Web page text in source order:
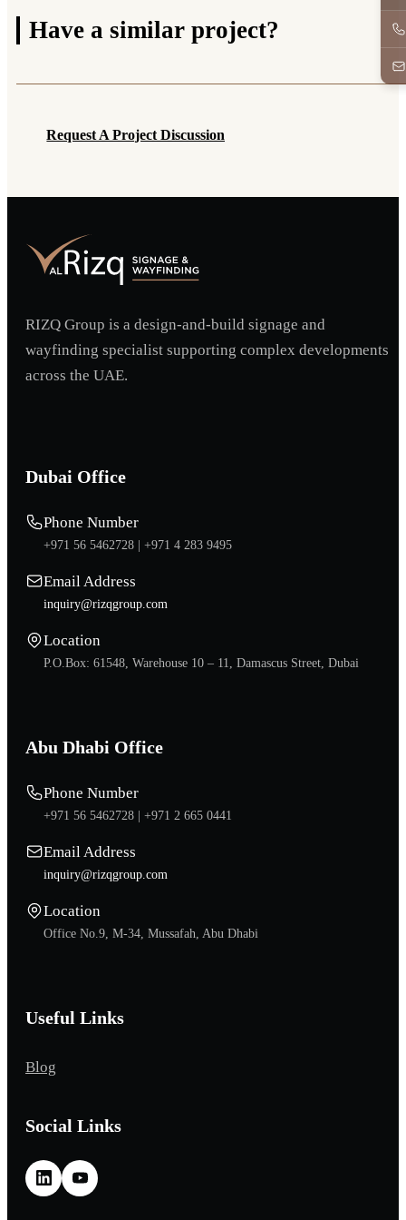
Have a similar project?
Request A Project Discussion
RIZQ Group is a design-and-build signage and
wayfinding specialist supporting complex developments
across the UAE.
Dubai Office
Phone Number
+971 56 5462728 | +971 4 283 9495
Email Address
inquiry@rizqgroup.com
Location
P.O.Box: 61548, Warehouse 10 – 11, Damascus Street, Dubai
Abu Dhabi Office
Phone Number
+971 56 5462728 | +971 2 665 0441
Email Address
inquiry@rizqgroup.com
Location
Office No.9, M-34, Mussafah, Abu Dhabi
Useful Links
Blog
Social Links